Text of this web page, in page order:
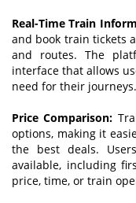
Real-Time Train
and book train tickets
and routes. The
interface that allows
need for their journeys.
Price Comparison:
options, making it
the best deals.
available, including
price, time, or train